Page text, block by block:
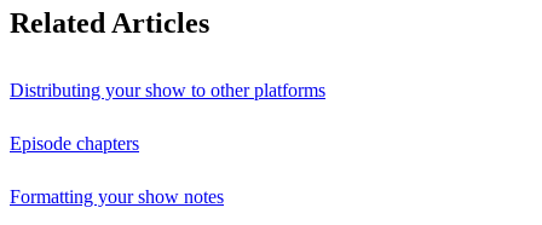
Related Articles
Distributing your show to other platforms
Episode chapters
Formatting your show notes